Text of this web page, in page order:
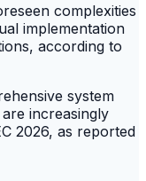
complexities
implementation
according to
system
increasingly
2026, as reported